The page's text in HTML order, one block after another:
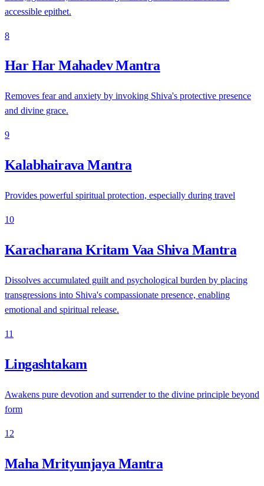
accessible epithet.
8
Har Har Mahadev Mantra
Removes fear and anxiety by invoking Shiva's protective presence
and divine grace.
9
Kalabhairava Mantra
Provides powerful spiritual protection, especially during travel
10
Karacharana Kritam Vaa Shiva Mantra
Dissolves accumulated guilt and psychological burden by placing
transgressions into Shiva's compassionate presence, enabling
emotional and spiritual release.
11
Lingashtakam
Awakens pure devotion and surrender to the divine principle beyond
form
12
Maha Mrityunjaya Mantra